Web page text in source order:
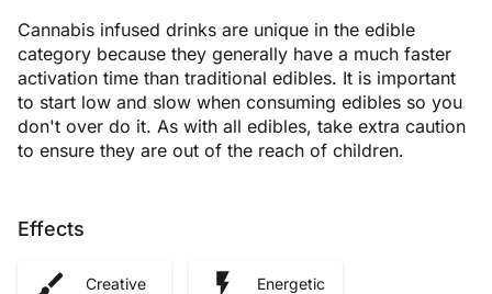
Cannabis infused drinks are unique in the edible
category because they generally have a much faster
activation time than traditional edibles. It is important
to start low and slow when consuming edibles so you
don't over do it. As with all edibles, take extra caution
to ensure they are out of the reach of children.
Effects
Creative Energetic